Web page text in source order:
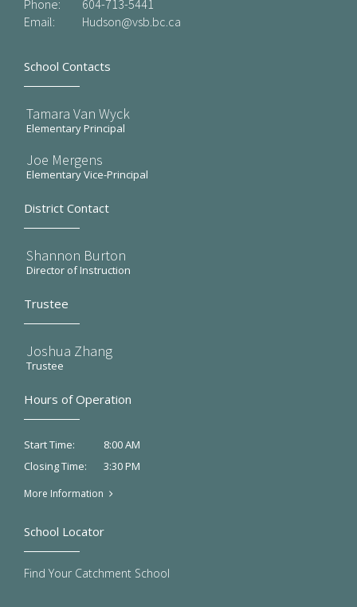
Phone:
604-713-5441
Email:
Hudson@vsb.bc.ca
School Contacts
Tamara Van Wyck
Elementary Principal
Joe Mergens
Elementary Vice-Principal
District Contact
Shannon Burton
Director of Instruction
Trustee
Joshua Zhang
Trustee
Hours of Operation
Start Time:
8:00 AM
Closing Time:
3:30 PM
More Information
School Locator
Find Your Catchment School